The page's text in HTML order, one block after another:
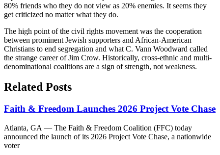
80% friends who they do not view as 20% enemies. It seems they
get criticized no matter what they do.
The high point of the civil rights movement was the cooperation
between prominent Jewish supporters and African-American
Christians to end segregation and what C. Vann Woodward called
the strange career of Jim Crow. Historically, cross-ethnic and multi-
denominational coalitions are a sign of strength, not weakness.
Related Posts
Faith & Freedom Launches 2026 Project Vote Chase
Atlanta, GA — The Faith & Freedom Coalition (FFC) today
announced the launch of its 2026 Project Vote Chase, a nationwide
voter